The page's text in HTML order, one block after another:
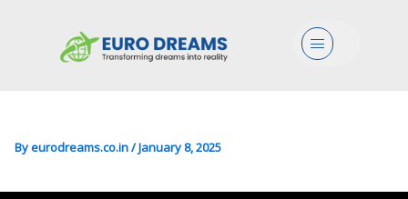
Menu
Bio In Biology Of Human And
Environmental Health
Byeurodreams.co.in/January 8, 2025